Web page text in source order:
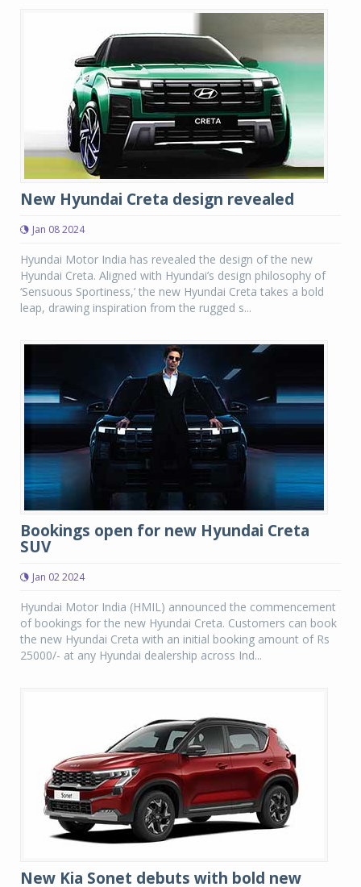
New Hyundai Creta design revealed
Jan 08 2024
Hyundai Motor India has revealed the design of the new
Hyundai Creta. Aligned with Hyundai’s design philosophy of
‘Sensuous Sportiness,’ the new Hyundai Creta takes a bold
leap, drawing inspiration from the rugged s...
Bookings open for new Hyundai Creta
SUV
Jan 02 2024
Hyundai Motor India (HMIL) announced the commencement
of bookings for the new Hyundai Creta. Customers can book
the new Hyundai Creta with an initial booking amount of Rs
25000/- at any Hyundai dealership across Ind...
New Kia Sonet debuts with bold new